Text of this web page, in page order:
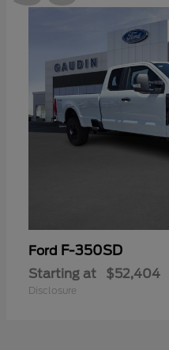
Ford F-350SD
Starting at $52,404
Disclosure